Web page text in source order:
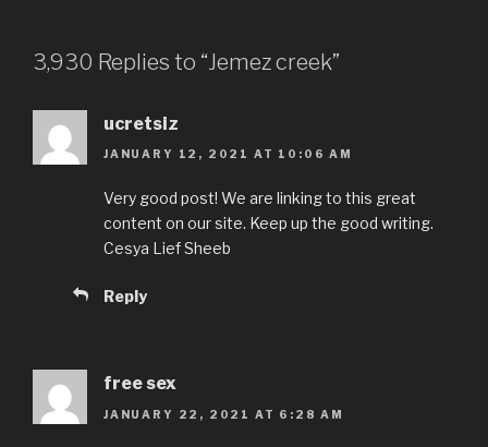
3,930 Replies to “Jemez creek”
ucretsiz
JANUARY 12, 2021 AT 10:06 AM
Very good post! We are linking to this great
content on our site. Keep up the good writing.
Cesya Lief Sheeb
Reply
free sex
JANUARY 22, 2021 AT 6:28 AM